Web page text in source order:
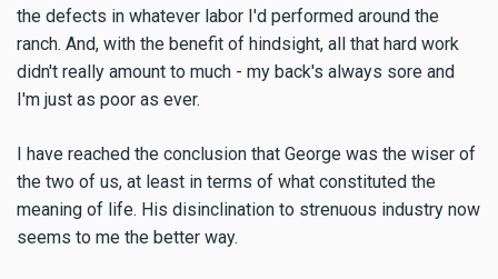
the defects in whatever labor I'd performed around the
ranch. And, with the benefit of hindsight, all that hard work
didn't really amount to much - my back's always sore and
I'm just as poor as ever.
I have reached the conclusion that George was the wiser of
the two of us, at least in terms of what constituted the
meaning of life. His disinclination to strenuous industry now
seems to me the better way.